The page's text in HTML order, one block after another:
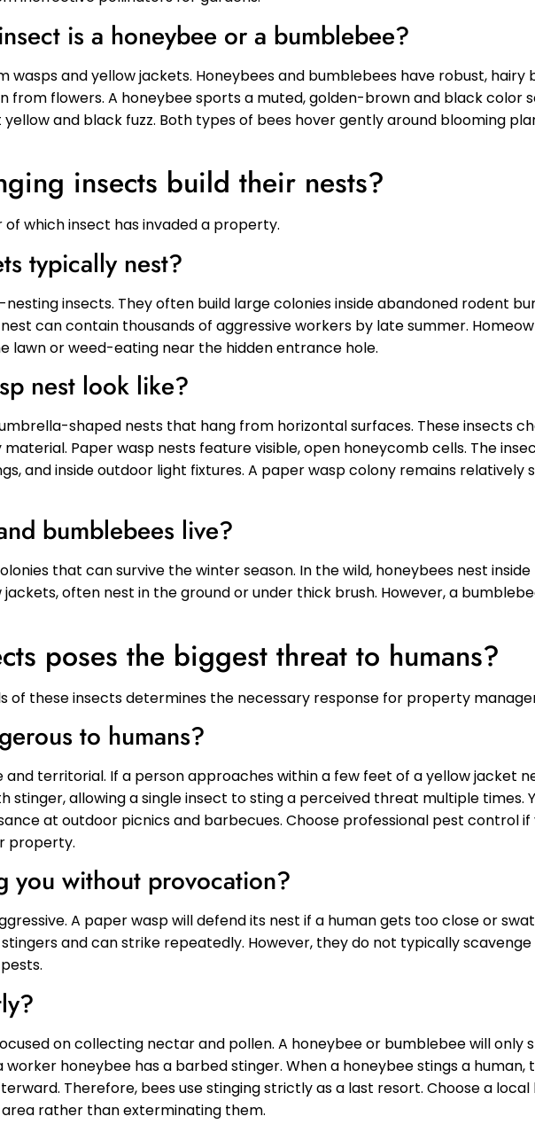
is a honeybee or a bumblebee?
and yellow jackets. Honeybees and bumblebees have robust, hairy
flowers. A honeybee sports a muted, golden-brown and black color
and black fuzz. Both types of bees hover gently around blooming
insects build their nests?
which insect has invaded a property.
typically nest?
insects. They often build large colonies inside abandoned rodent
can contain thousands of aggressive workers by late summer.
lawn or weed-eating near the hidden entrance hole.
nest look like?
shaped nests that hang from horizontal surfaces. These insects
Paper wasp nests feature visible, open honeycomb cells. The
and inside outdoor light fixtures. A paper wasp colony remains relatively
bumblebees live?
that can survive the winter season. In the wild, honeybees nest
often nest in the ground or under thick brush. However, a
poses the biggest threat to humans?
of these insects determines the necessary response for property
to humans?
and territorial. If a person approaches within a few feet of a yellow jacket
stinger, allowing a single insect to sting a perceived threat multiple times.
at outdoor picnics and barbecues. Choose professional pest control
property.
you without provocation?
A paper wasp will defend its nest if a human gets too close or
and can strike repeatedly. However, they do not typically
on collecting nectar and pollen. A honeybee or bumblebee will only
honeybee has a barbed stinger. When a honeybee stings a human,
Therefore, bees use stinging strictly as a last resort. Choose a
rather than exterminating them.